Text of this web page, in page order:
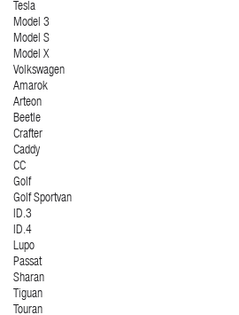
Tesla
Model 3
Model S
Model X
Volkswagen
Amarok
Arteon
Beetle
Crafter
Caddy
CC
Golf
Golf Sportvan
ID.3
ID.4
Lupo
Passat
Sharan
Tiguan
Touran